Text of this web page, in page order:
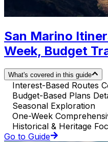
San Marino
Week, Budget
What's covered in this guide
Interest-Based Routes
Budget-Based Plans
Seasonal Exploration
One-Week
Historical & Heritage
Go to Guide